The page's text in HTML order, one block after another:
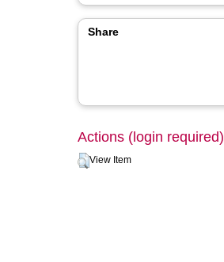
Share
Actions (login required)
View Item